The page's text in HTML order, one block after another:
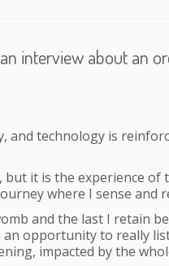
interview about an
and technology is
but it is the experience
where I sense
and the last I retain
opportunity to really
impacted by the